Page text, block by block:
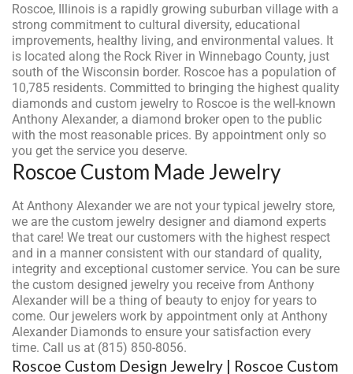
Roscoe, Illinois is a rapidly growing suburban village with a
strong commitment to cultural diversity, educational
improvements, healthy living, and environmental values. It
is located along the Rock River in Winnebago County, just
south of the Wisconsin border. Roscoe has a population of
10,785 residents. Committed to bringing the highest quality
diamonds and custom jewelry to Roscoe is the well-known
Anthony Alexander, a diamond broker open to the public
with the most reasonable prices. By appointment only so
you get the service you deserve.
Roscoe Custom Made Jewelry
At Anthony Alexander we are not your typical jewelry store,
we are the custom jewelry designer and diamond experts
that care! We treat our customers with the highest respect
and in a manner consistent with our standard of quality,
integrity and exceptional customer service. You can be sure
the custom designed jewelry you receive from Anthony
Alexander will be a thing of beauty to enjoy for years to
come. Our jewelers work by appointment only at Anthony
Alexander Diamonds to ensure your satisfaction every
time. Call us at (815) 850-8056.
Roscoe Custom Design Jewelry | Roscoe Custom